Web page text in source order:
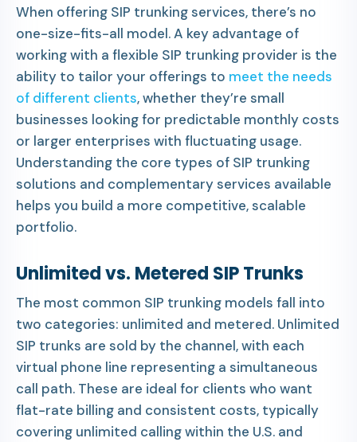
When offering SIP trunking services, there’s no
one-size-fits-all model. A key advantage of
working with a flexible SIP trunking provider is the
ability to tailor your offerings to meet the needs
of different clients, whether they’re small
businesses looking for predictable monthly costs
or larger enterprises with fluctuating usage.
Understanding the core types of SIP trunking
solutions and complementary services available
helps you build a more competitive, scalable
portfolio.
Unlimited vs. Metered SIP Trunks
The most common SIP trunking models fall into
two categories: unlimited and metered. Unlimited
SIP trunks are sold by the channel, with each
virtual phone line representing a simultaneous
call path. These are ideal for clients who want
flat-rate billing and consistent costs, typically
covering unlimited calling within the U.S. and